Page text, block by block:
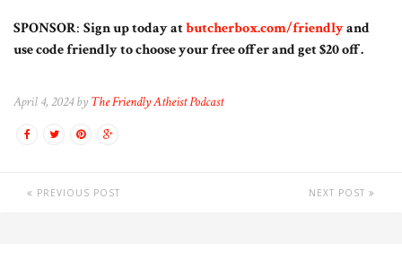
SPONSOR: Sign up today atbutcherbox.com/friendlyand
use code friendly to choose your free offer and get $20 off.
April 4, 2024 by The Friendly Atheist Podcast
PREVIOUS POST NEXT POST